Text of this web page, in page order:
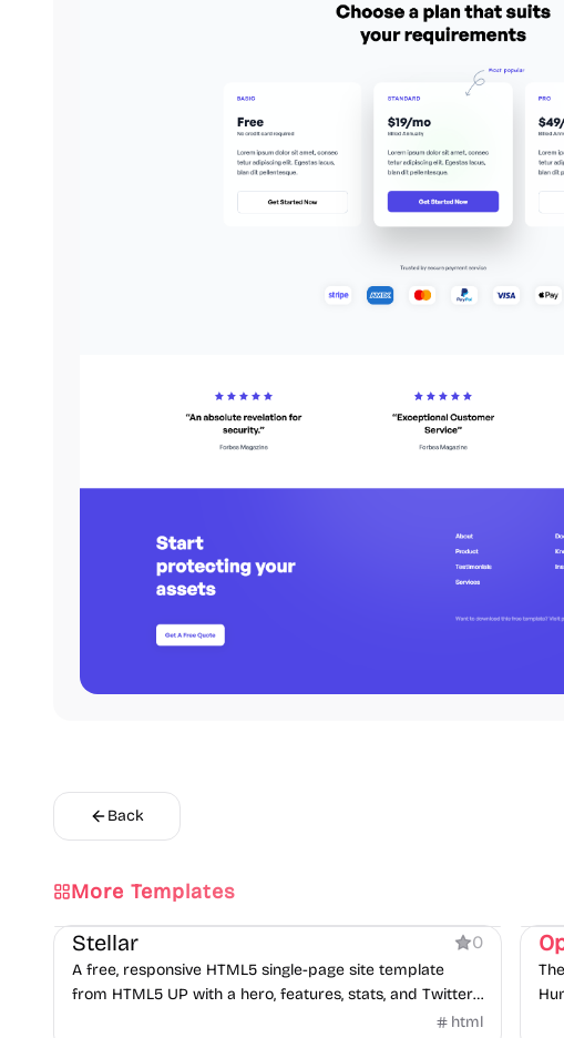
Back
More Templates
Product
Stellar 0
A free, responsive HTML5 single-page site template
from HTML5 UP with a hero, features, stats, and Twitter
html